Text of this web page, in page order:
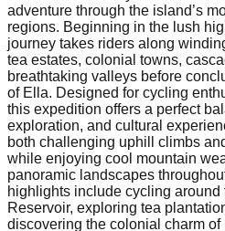
adventure through the island’s
regions. Beginning in the lush
journey takes riders along
tea estates, colonial towns,
breathtaking valleys before
of Ella. Designed for cycling
this expedition offers a perfect
exploration, and cultural
both challenging uphill climbs
while enjoying cool mountain
panoramic landscapes
highlights include cycling
Reservoir, exploring tea
discovering the colonial charm of